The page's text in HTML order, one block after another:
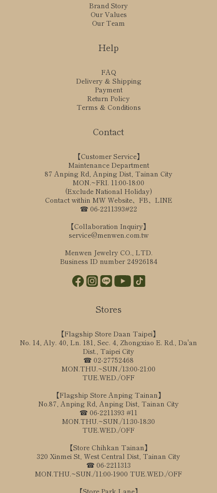
Brand Story
Our Values
Our Team
Help
FAQ
Delivery & Shipping
Payment
Return Policy
Terms & Conditions
Contact
【Customer Service】
Maintenance Department
87 Anping Rd, Anping Dist, Tainan City
MON.~FRI. 11:00-18:00
(Exclude National Holiday)
Contact within MW Website、FB、LINE
☎ 06-2211393#22
【Collaboration Inquiry】
service@menwen.com.tw
Menwen Jewelry CO., LTD.
Business ID number 24926184
Stores
【Flagship Store Daan Taipei】
No. 14, Aly. 40, Ln. 181, Sec. 4, Zhongxiao E. Rd., Da'an
Dist., Taipei City
☎ 02-27752468
MON.THU.~SUN./13:00-21:00
TUE.WED./OFF
【Flagship Store Anping Tainan】
No.87, Anping Rd, Anping Dist, Tainan City
☎ 06-2211393 #11
MON.THU.~SUN./11:30-18:30
TUE.WED./OFF
【Store Chihkan Tainan】
320 Xinmei St, West Central Dist, Tainan City
☎ 06-2211313
MON.THU.~SUN./11:00-1900 TUE.WED./OFF
【Store Park Lane】